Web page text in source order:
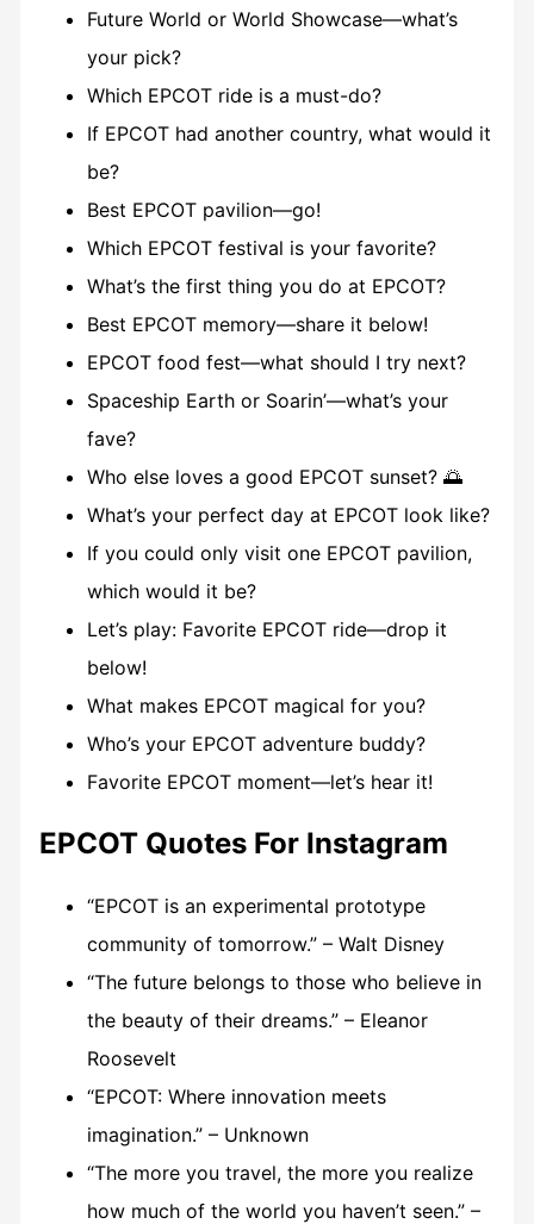
Future World or World Showcase—what’s
your pick?
Which EPCOT ride is a must-do?
If EPCOT had another country, what would it
be?
Best EPCOT pavilion—go!
Which EPCOT festival is your favorite?
What’s the first thing you do at EPCOT?
Best EPCOT memory—share it below!
EPCOT food fest—what should I try next?
Spaceship Earth or Soarin’—what’s your
fave?
Who else loves a good EPCOT sunset? 🌅
What’s your perfect day at EPCOT look like?
If you could only visit one EPCOT pavilion,
which would it be?
Let’s play: Favorite EPCOT ride—drop it
below!
What makes EPCOT magical for you?
Who’s your EPCOT adventure buddy?
Favorite EPCOT moment—let’s hear it!
EPCOT Quotes For Instagram
“EPCOT is an experimental prototype
community of tomorrow.” – Walt Disney
“The future belongs to those who believe in
the beauty of their dreams.” – Eleanor
Roosevelt
“EPCOT: Where innovation meets
imagination.” – Unknown
“The more you travel, the more you realize
how much of the world you haven’t seen.” –